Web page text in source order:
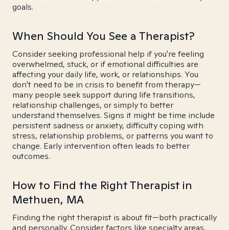
goals.
When Should You See a Therapist?
Consider seeking professional help if you're feeling
overwhelmed, stuck, or if emotional difficulties are
affecting your daily life, work, or relationships. You
don't need to be in crisis to benefit from therapy—
many people seek support during life transitions,
relationship challenges, or simply to better
understand themselves. Signs it might be time include
persistent sadness or anxiety, difficulty coping with
stress, relationship problems, or patterns you want to
change. Early intervention often leads to better
outcomes.
How to Find the Right Therapist in
Methuen, MA
Finding the right therapist is about fit—both practically
and personally. Consider factors like specialty areas,